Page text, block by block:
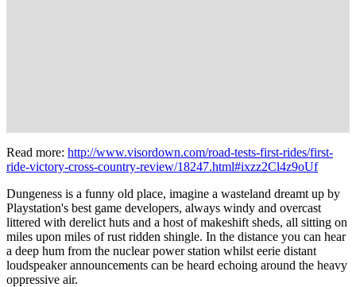
Read more: http://www.visordown.com/road-tests-first-rides/first-
ride-victory-cross-country-review/18247.html#ixzz2Cl4z9oUf
Dungeness is a funny old place, imagine a wasteland dreamt up by
Playstation's best game developers, always windy and overcast
littered with derelict huts and a host of makeshift sheds, all sitting on
miles upon miles of rust ridden shingle. In the distance you can hear
a deep hum from the nuclear power station whilst eerie distant
loudspeaker announcements can be heard echoing around the heavy
oppressive air.